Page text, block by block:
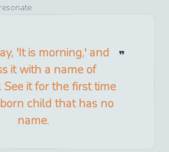
'It is morning,' and
it with a name of
See it for the first time
child that has no
name.